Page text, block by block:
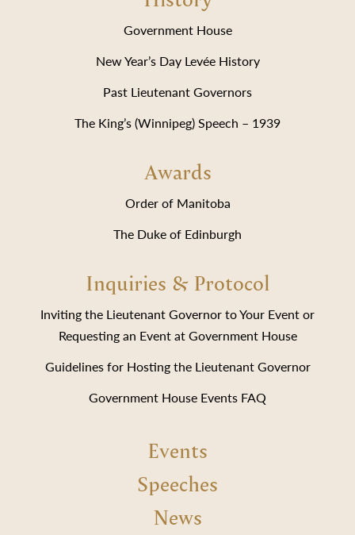
Government House
New Year’s Day Levée History
Past Lieutenant Governors
The King’s (Winnipeg) Speech – 1939
Awards
Order of Manitoba
The Duke of Edinburgh
Inquiries & Protocol
Inviting the Lieutenant Governor to Your Event or
Requesting an Event at Government House
Guidelines for Hosting the Lieutenant Governor
Government House Events FAQ
Events
Speeches
News